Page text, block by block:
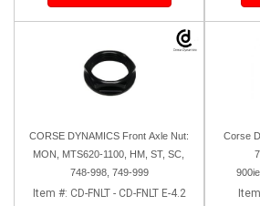
CORSE DYNAMICS Front Axle Nut:
MON, MTS620-1100, HM, ST, SC,
748-998, 749-999
Item #: CD-FNLT - CD-FNLT E-4.2
Corse